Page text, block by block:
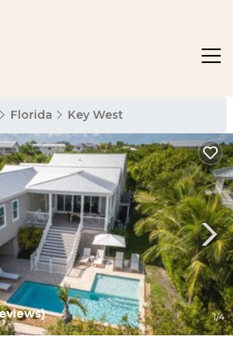
Florida Key West
1/4